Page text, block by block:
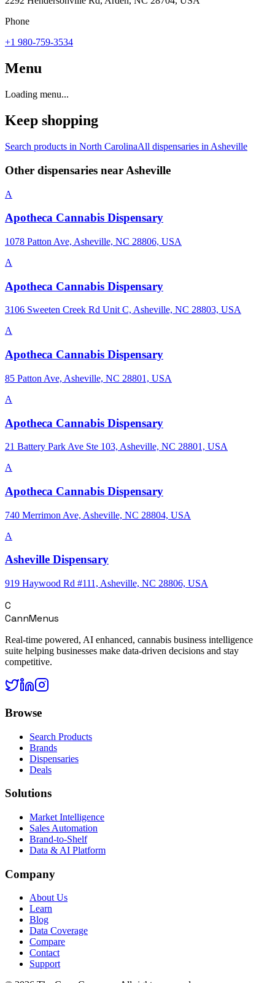
Phone
+1 980-759-3534
Menu
Loading menu...
Keep shopping
Search products in North CarolinaAll dispensaries in Asheville
Other dispensaries near Asheville
A
Apotheca Cannabis Dispensary
1078 Patton Ave, Asheville, NC 28806, USA
A
Apotheca Cannabis Dispensary
3106 Sweeten Creek Rd Unit C, Asheville, NC 28803, USA
A
Apotheca Cannabis Dispensary
85 Patton Ave, Asheville, NC 28801, USA
A
Apotheca Cannabis Dispensary
21 Battery Park Ave Ste 103, Asheville, NC 28801, USA
A
Apotheca Cannabis Dispensary
740 Merrimon Ave, Asheville, NC 28804, USA
A
Asheville Dispensary
919 Haywood Rd #111, Asheville, NC 28806, USA
C
CannMenus
Real-time powered, AI enhanced, cannabis business intelligence
suite helping businesses make data-driven decisions and stay
competitive.
Browse
Search Products
Brands
Dispensaries
Deals
Solutions
Market Intelligence
Sales Automation
Brand-to-Shelf
Data & AI Platform
Company
About Us
Learn
Blog
Data Coverage
Compare
Contact
Support